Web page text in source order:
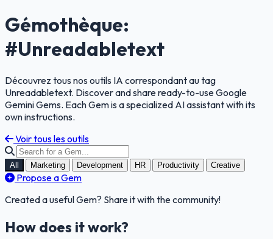
Gémothèque:
#Unreadabletext
Découvrez tous nos outils IA correspondant au tag
Unreadabletext. Discover and share ready-to-use Google
Gemini Gems. Each Gem is a specialized AI assistant with its
own instructions.
Voir tous les outils
All Marketing Development HR Productivity Creative
Propose a Gem
Created a useful Gem? Share it with the community!
How does it work?